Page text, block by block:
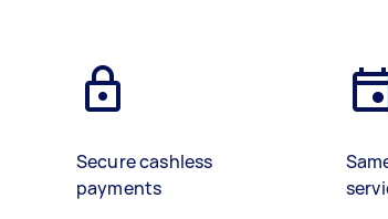
Secure cashless
payments